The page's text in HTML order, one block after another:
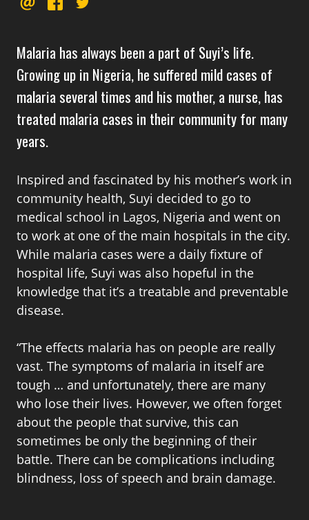
thisEMAILFACEBOOK
TWITTER
Malaria has always been a part of Suyi’s life.
Growing up in Nigeria, he suffered mild cases of
malaria several times and his mother, a nurse, has
treated malaria cases in their community for many
years.
Inspired and fascinated by his mother’s work in
community health, Suyi decided to go to
medical school in Lagos, Nigeria and went on
to work at one of the main hospitals in the city.
While malaria cases were a daily fixture of
hospital life, Suyi was also hopeful in the
knowledge that it’s a treatable and preventable
disease.
“The effects malaria has on people are really
vast. The symptoms of malaria in itself are
tough … and unfortunately, there are many
who lose their lives. However, we often forget
about the people that survive, this can
sometimes be only the beginning of their
battle. There can be complications including
blindness, loss of speech and brain damage.